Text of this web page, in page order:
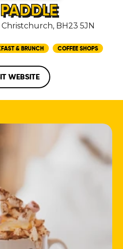
BH23 5JN
& BRUNCH COFFEE SHOPS
WEBSITE